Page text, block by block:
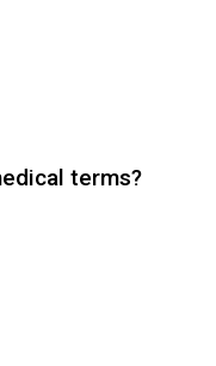
terms?